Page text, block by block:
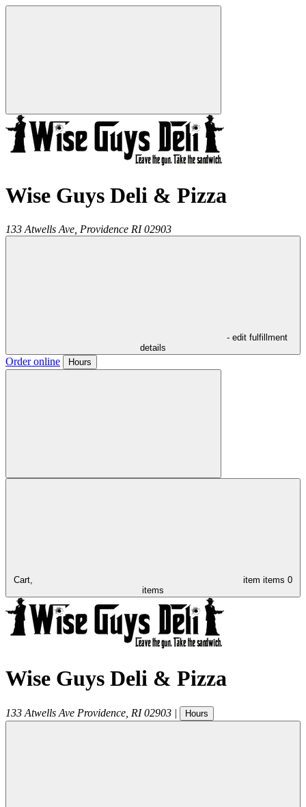
Wise Guys Deli & Pizza
133 Atwells Ave, Providence RI 02903
- edit fulfillment
details
Order online Hours
Cart, item items 0
items
Wise Guys Deli & Pizza
133 Atwells Ave Providence RI 02903 | Hours